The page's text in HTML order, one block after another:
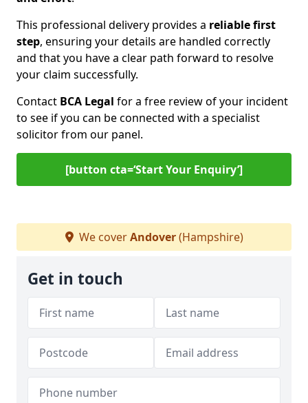
This professional delivery provides a reliable first
step, ensuring your details are handled correctly
and that you have a clear path forward to resolve
your claim successfully.
Contact BCA Legal for a free review of your incident
to see if you can be connected with a specialist
solicitor from our panel.
[button cta=‘Start Your Enquiry’]
We coverAndover(Hampshire)
Get in touch